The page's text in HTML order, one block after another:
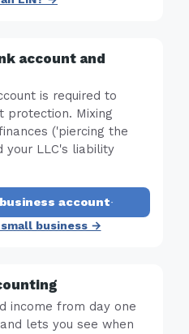
account and
is required to
protection. Mixing
('piercing the
your LLC's liability
account·
business →
income from day one
lets you see when